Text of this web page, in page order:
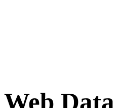
Web